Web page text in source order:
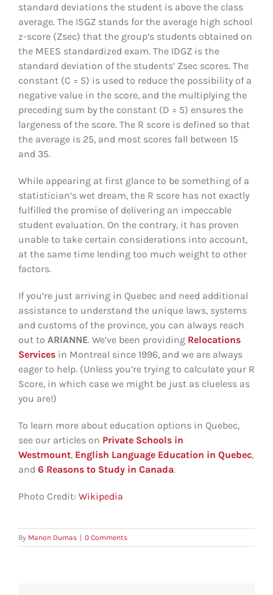
standard deviations the student is above the class
average. The ISGZ stands for the average high school
z-score (Zsec) that the group’s students obtained on
the MEES standardized exam. The IDGZ is the
standard deviation of the students’ Zsec scores. The
constant (C = 5) is used to reduce the possibility of a
negative value in the score, and the multiplying the
preceding sum by the constant (D = 5) ensures the
largeness of the score. The R score is defined so that
the average is 25, and most scores fall between 15
and 35.
While appearing at first glance to be something of a
statistician’s wet dream, the R score has not exactly
fulfilled the promise of delivering an impeccable
student evaluation. On the contrary, it has proven
unable to take certain considerations into account,
at the same time lending too much weight to other
factors.
If you’re just arriving in Quebec and need additional
assistance to understand the unique laws, systems
and customs of the province, you can always reach
out to ARIANNE. We’ve been providing Relocations
Services in Montreal since 1996, and we are always
eager to help. (Unless you’re trying to calculate your R
Score, in which case we might be just as clueless as
you are!)
To learn more about education options in Quebec,
see our articles on Private Schools in
Westmount, English Language Education in Quebec,
and 6 Reasons to Study in Canada.
Photo Credit: Wikipedia
By Manon Dumas | 0 Comments